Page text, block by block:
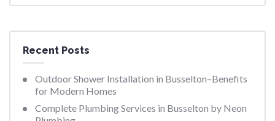
Recent Posts
Outdoor Shower Installation in Busselton–Benefits
for Modern Homes
Complete Plumbing Services in Busselton by Neon